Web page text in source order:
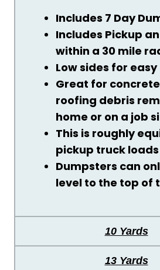
Includes 7 Day
Includes Pickup
within a 30 mile
Low sides for
Great for
roofing debris
home or on a job
This is roughly
pickup truck
Dumpsters can
level to the top of
10 Yards
13 Yards